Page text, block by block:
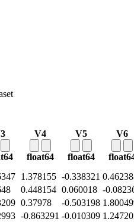
V4
float64
V5
float64
V6
1.378155 -0.338321
0.448154 0.060018 -
0.37978 -0.503198
-0.863291 -0.010309